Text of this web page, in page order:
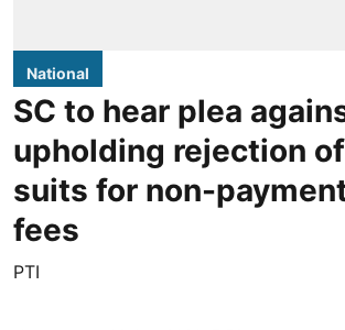
National
SC to hear plea
upholding rejection
suits for non-
fees
PTI